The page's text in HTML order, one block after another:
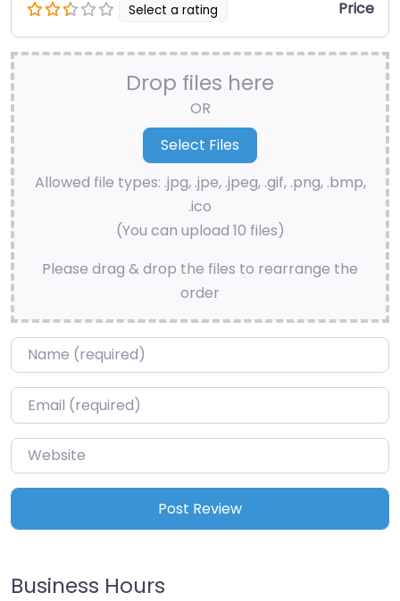
Select a rating Price
Drop files here
OR
Allowed file types: .jpg, .jpe, .jpeg, .gif, .png, .bmp,
.ico
(You can upload 10 files)
Please drag & drop the files to rearrange the
order
Name*
Email*
Website
Business Hours